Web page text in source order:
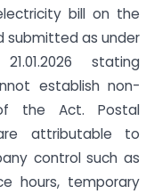
bill on the
submitted as under
stating
establish non-
the Act. Postal
attributable to
control such as
hours, temporary